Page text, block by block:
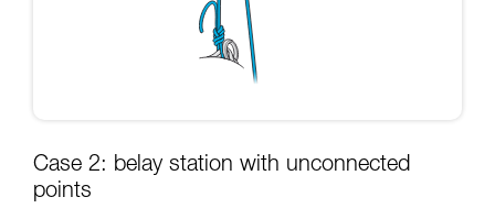
Case 2: belay station with unconnected
points